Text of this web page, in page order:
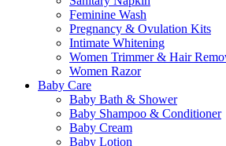
Feminine Wash
Pregnancy & Ovulation Kits
Intimate Whitening
Women Trimmer & Hair
Women Razor
Baby Care
Baby Bath & Shower
Baby Shampoo & Conditioner
Baby Cream
Baby Lotion